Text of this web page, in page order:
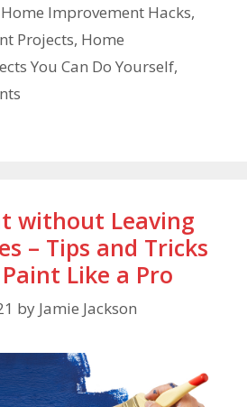
Home Improvement Hacks,
Projects, Home
You Can Do Yourself,
without Leaving
– Tips and Tricks
Like a Pro
by Jamie Jackson